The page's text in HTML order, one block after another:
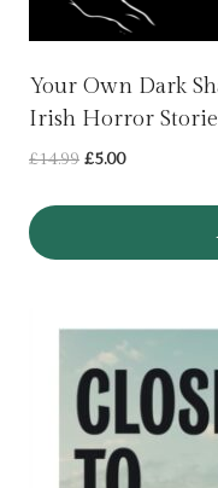
Your Own Dark
Irish Horror
£14.99 Original
£5.00Current